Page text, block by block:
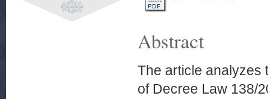
Abstract
The article analyzes
of Decree Law 138/